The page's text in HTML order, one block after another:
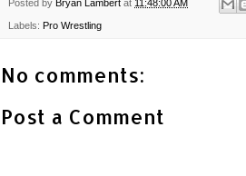
Posted by Bryan Lambert at 11:48:00 AM
Labels: Pro Wrestling
No comments:
Post a Comment